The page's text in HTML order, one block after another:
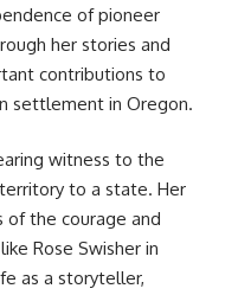
of pioneer
her stories and
contributions to
settlement in Oregon.
witness to the
to a state. Her
of the courage and
Rose Swisher in
as a storyteller,